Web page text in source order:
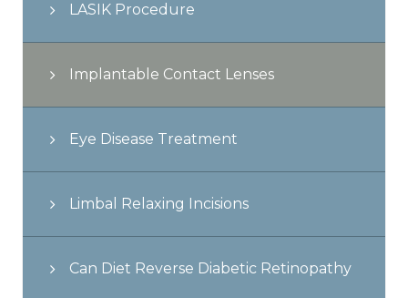
LASIK Procedure
Implantable Contact Lenses
Eye Disease Treatment
Limbal Relaxing Incisions
Can Diet Reverse Diabetic Retinopathy